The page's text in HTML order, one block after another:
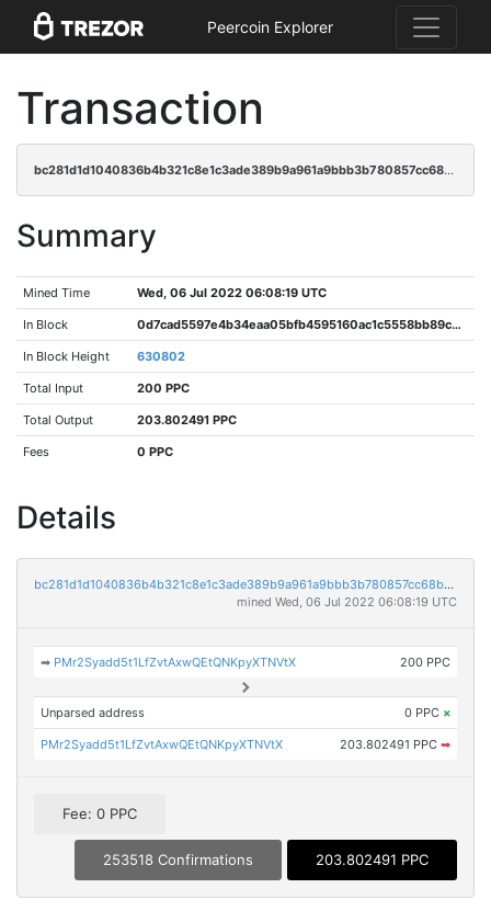
Peercoin Explorer
Transaction
bc281d1d1040836b4b321c8e1c3ade389b9a961a9bbb3b780857cc68b718c6e9
Summary
Mined Time Wed, 06 Jul 2022 06:08:19 UTC
In Block 0d7cad5597e4b34eaa05bfb4595160ac1c5558bb89c8bd5a048689392d63f6d1
In Block Height 630802
Total Input 200 PPC
Total Output 203.802491 PPC
Fees 0 PPC
Details
bc281d1d1040836b4b321c8e1c3ade389b9a961a9bbb3b780857cc68b718c6e9
mined Wed, 06 Jul 2022 06:08:19 UTC
➡ PMr2Syadd5t1LfZvtAxwQEtQNKpyXTNVtX 200 PPC
Unparsed address 0 PPC ×
PMr2Syadd5t1LfZvtAxwQEtQNKpyXTNVtX 203.802491 PPC ➡
Fee: 0 PPC
253518 Confirmations 203.802491 PPC